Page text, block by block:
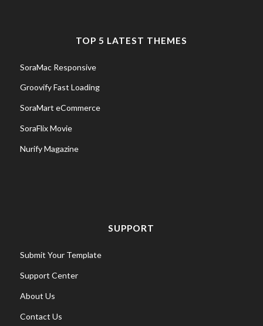
TOP 5 LATEST THEMES
SoraMac Responsive
Groovify Fast Loading
SoraMart eCommerce
SoraFlix Movie
Nurify Magazine
SUPPORT
Submit Your Template
Support Center
About Us
Contact Us